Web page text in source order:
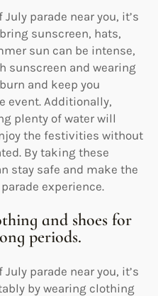
parade near you, it’s
sunscreen, hats,
sun can be intense,
sunscreen and wearing
and keep you
event. Additionally,
plenty of water will
the festivities without
By taking these
stay safe and make the
experience.
and shoes for
periods.
parade near you, it’s
by wearing clothing